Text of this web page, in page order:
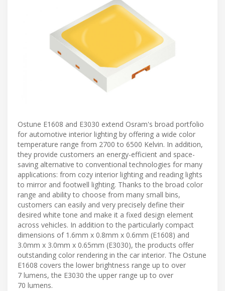
Ostune E1608 and E3030 extend Osram's broad portfolio
for automotive interior lighting by offering a wide color
temperature range from 2700 to 6500 Kelvin. In addition,
they provide customers an energy-efficient and space-
saving alternative to conventional technologies for many
applications: from cozy interior lighting and reading lights
to mirror and footwell lighting. Thanks to the broad color
range and ability to choose from many small bins,
customers can easily and very precisely define their
desired white tone and make it a fixed design element
across vehicles. In addition to the particularly compact
dimensions of 1.6mm x 0.8mm x 0.6mm (E1608) and
3.0mm x 3.0mm x 0.65mm (E3030), the products offer
outstanding color rendering in the car interior. The Ostune
E1608 covers the lower brightness range up to over
7 lumens, the E3030 the upper range up to over
70 lumens.